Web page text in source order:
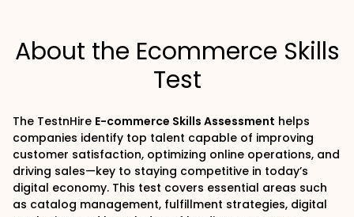
About the Ecommerce Skills
Test
The TestnHire E-commerce Skills Assessment helps
companies identify top talent capable of improving
customer satisfaction, optimizing online operations, and
driving sales—key to staying competitive in today’s
digital economy. This test covers essential areas such
as catalog management, fulfillment strategies, digital